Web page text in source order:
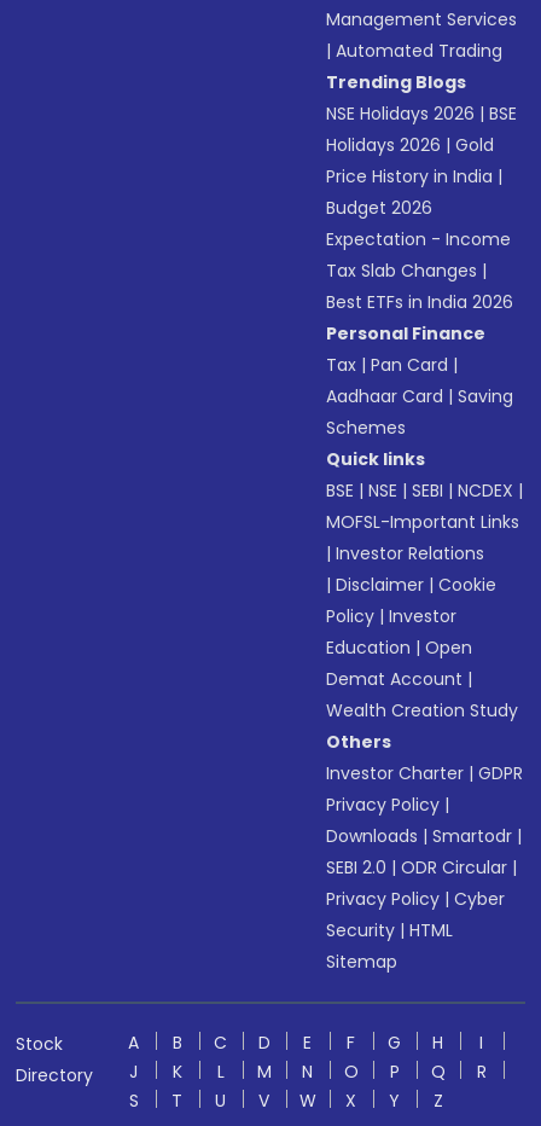
Management Services
|Automated Trading
Trending Blogs
NSE Holidays 2026 |BSE
Holidays 2026 |Gold
Price History in India |
Budget 2026
Expectation - Income
Tax Slab Changes |
Best ETFs in India 2026
Personal Finance
Tax |Pan Card |
Aadhaar Card |Saving
Schemes
Quick links
BSE |NSE |SEBI |NCDEX |
MOFSL-Important Links
|Investor Relations
|Disclaimer |Cookie
Policy |Investor
Education |Open
Demat Account |
Wealth Creation Study
Others
Investor Charter |GDPR
Privacy Policy |
Downloads |Smartodr |
SEBI 2.0 |ODR Circular |
Privacy Policy |Cyber
Security |HTML
Sitemap
Stock
Directory
A B C D E F G H
I
J
K L M N O P Q
R
S
T U V W X Y Z